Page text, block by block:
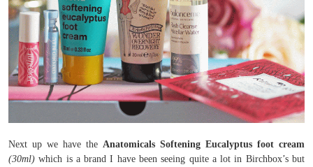
Next up we have the Anatomicals Softening Eucalyptus foot cream
(30ml) which is a brand I have been seeing quite a lot in Birchbox’s but